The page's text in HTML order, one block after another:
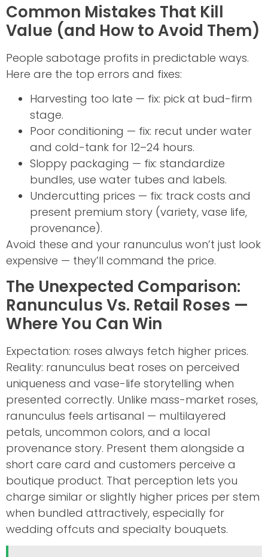
Common Mistakes That Kill
Value (and How to Avoid Them)
People sabotage profits in predictable ways.
Here are the top errors and fixes:
Harvesting too late — fix: pick at bud-firm
stage.
Poor conditioning — fix: recut under water
and cold-tank for 12–24 hours.
Sloppy packaging — fix: standardize
bundles, use water tubes and labels.
Undercutting prices — fix: track costs and
present premium story (variety, vase life,
provenance).
Avoid these and your ranunculus won’t just look
expensive — they’ll command the price.
The Unexpected Comparison:
Ranunculus Vs. Retail Roses —
Where You Can Win
Expectation: roses always fetch higher prices.
Reality: ranunculus beat roses on perceived
uniqueness and vase-life storytelling when
presented correctly. Unlike mass-market roses,
ranunculus feels artisanal — multilayered
petals, uncommon colors, and a local
provenance story. Present them alongside a
short care card and customers perceive a
boutique product. That perception lets you
charge similar or slightly higher prices per stem
when bundled attractively, especially for
wedding offcuts and specialty bouquets.